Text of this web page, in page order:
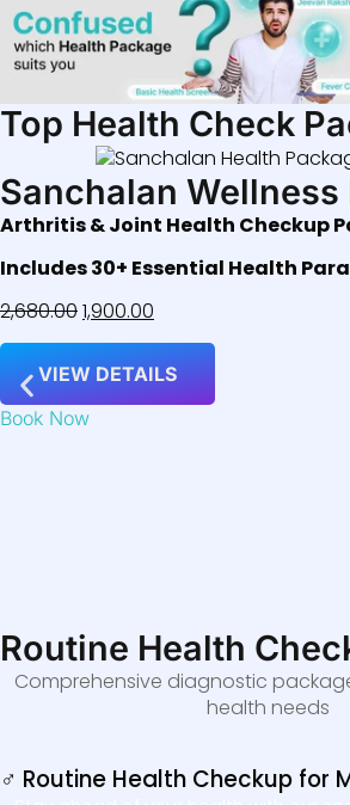
Top Health Check
Sanchalan Wellness
Arthritis & Joint Health Checkup
Includes 30+ Essential Health
2,680.001,900.00
VIEW DETAILS
Book Now
Routine Health
Comprehensive diagnostic
health needs
♂ Routine Health Checkup for